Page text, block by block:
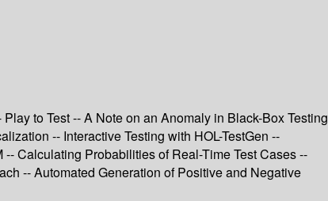
to Test -- A Note on an Anomaly in Black-Box Testing
-- Interactive Testing with HOL-TestGen --
Calculating Probabilities of Real-Time Test Cases --
-- Automated Generation of Positive and Negative